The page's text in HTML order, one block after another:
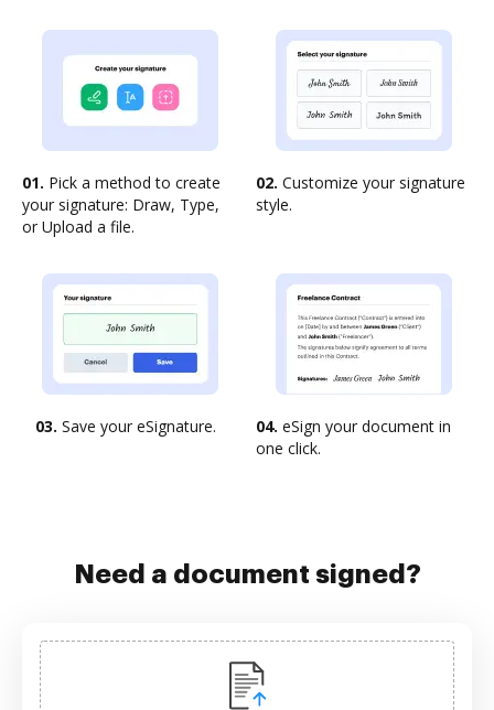
01. Pick a method to create
your signature: Draw, Type,
or Upload a file.
02. Customize your signature
style.
03. Save your eSignature. 04. eSign your document in
one click.
Need a document signed?